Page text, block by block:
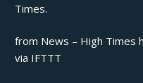
Times.
from News – High Times
via IFTTT